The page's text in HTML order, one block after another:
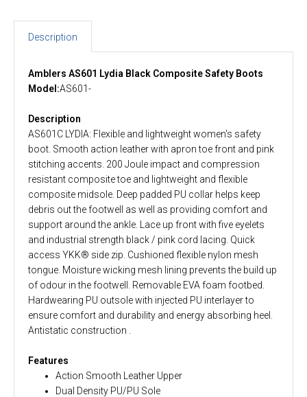
Description
Amblers AS601 Lydia Black Composite Safety Boots
Model:AS601-
Description
AS601C LYDIA: Flexible and lightweight women's safety
boot. Smooth action leather with apron toe front and pink
stitching accents. 200 Joule impact and compression
resistant composite toe and lightweight and flexible
composite midsole. Deep padded PU collar helps keep
debris out the footwell as well as providing comfort and
support around the ankle. Lace up front with five eyelets
and industrial strength black / pink cord lacing. Quick
access YKK® side zip. Cushioned flexible nylon mesh
tongue. Moisture wicking mesh lining prevents the build up
of odour in the footwell. Removable EVA foam footbed.
Hardwearing PU outsole with injected PU interlayer to
ensure comfort and durability and energy absorbing heel.
Antistatic construction .
Features
Action Smooth Leather Upper
Dual Density PU/PU Sole